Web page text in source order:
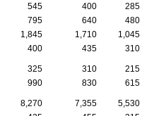
545 400
285
795 640
480
1,845 1,710
1,045
400 435 310
325 310
215
990 830 615
8,270 7,355
5,530